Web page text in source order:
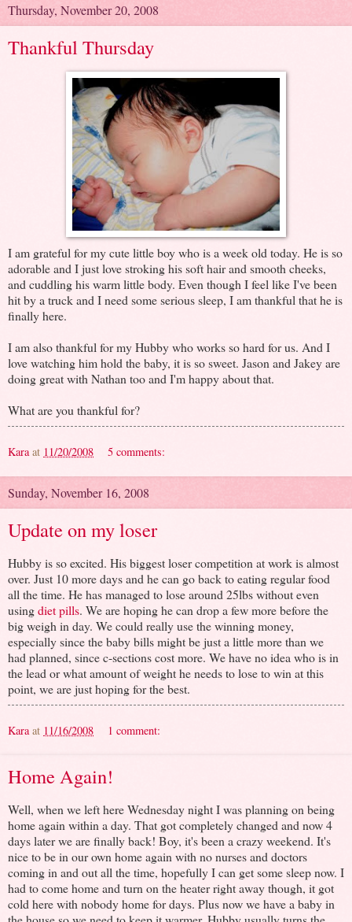
Thursday, November 20, 2008
Thankful Thursday
I am grateful for my cute little boy who is a week old today. He is so
adorable and I just love stroking his soft hair and smooth cheeks,
and cuddling his warm little body. Even though I feel like I've been
hit by a truck and I need some serious sleep, I am thankful that he is
finally here.
I am also thankful for my Hubby who works so hard for us. And I
love watching him hold the baby, it is so sweet. Jason and Jakey are
doing great with Nathan too and I'm happy about that.
What are you thankful for?
Kara at 11/20/2008 5 comments:
Sunday, November 16, 2008
Update on my loser
Hubby is so excited. His biggest loser competition at work is almost
over. Just 10 more days and he can go back to eating regular food
all the time. He has managed to lose around 25lbs without even
usingdiet pills. We are hoping he can drop a few more before the
big weigh in day. We could really use the winning money,
especially since the baby bills might be just a little more than we
had planned, since c-sections cost more. We have no idea who is in
the lead or what amount of weight he needs to lose to win at this
point, we are just hoping for the best.
Kara at 11/16/2008 1 comment:
Home Again!
Well, when we left here Wednesday night I was planning on being
home again within a day. That got completely changed and now 4
days later we are finally back! Boy, it's been a crazy weekend. It's
nice to be in our own home again with no nurses and doctors
coming in and out all the time, hopefully I can get some sleep now. I
had to come home and turn on the heater right away though, it got
cold here with nobody home for days. Plus now we have a baby in